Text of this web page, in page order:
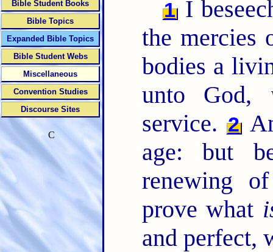
1 I
the mercies
bodies a
unto God,
service. 2
age: but
renewing
prove what
and perfect,
Bible Student Books
Bible Topics
Expanded Bible Topics
Bible Student Webs
Miscellaneous
Convention Studies
Discourse Sites
C